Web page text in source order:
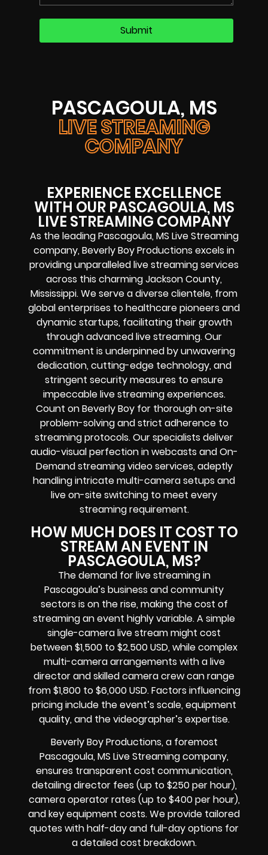
PASCAGOULA, MS
LIVE STREAMING
COMPANY
EXPERIENCE EXCELLENCE
WITH OUR PASCAGOULA, MS
LIVE STREAMING COMPANY
As the leading Pascagoula, MS Live Streaming
company, Beverly Boy Productions excels in
providing unparalleled live streaming services
across this charming Jackson County,
Mississippi. We serve a diverse clientele, from
global enterprises to healthcare pioneers and
dynamic startups, facilitating their growth
through advanced live streaming. Our
commitment is underpinned by unwavering
dedication, cutting-edge technology, and
stringent security measures to ensure
impeccable live streaming experiences.
Count on Beverly Boy for thorough on-site
problem-solving and strict adherence to
streaming protocols. Our specialists deliver
audio-visual perfection in webcasts and On-
Demand streaming video services, adeptly
handling intricate multi-camera setups and
live on-site switching to meet every
streaming requirement.
HOW MUCH DOES IT COST TO
STREAM AN EVENT IN
PASCAGOULA, MS?
The demand for live streaming in
Pascagoula’s business and community
sectors is on the rise, making the cost of
streaming an event highly variable. A simple
single-camera live stream might cost
between $1,500 to $2,500 USD, while complex
multi-camera arrangements with a live
director and skilled camera crew can range
from $1,800 to $6,000 USD. Factors influencing
pricing include the event’s scale, equipment
quality, and the videographer’s expertise.
Beverly Boy Productions, a foremost
Pascagoula, MS Live Streaming company,
ensures transparent cost communication,
detailing director fees (up to $250 per hour),
camera operator rates (up to $400 per hour),
and key equipment costs. We provide tailored
quotes with half-day and full-day options for
a detailed cost breakdown.